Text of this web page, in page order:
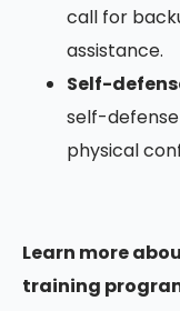
call for
assistance.
Self-
self-
physical
Learn more
training